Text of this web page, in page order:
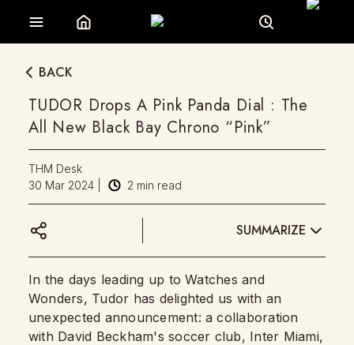
BACK
TUDOR Drops A Pink Panda Dial : The
All New Black Bay Chrono “Pink”
THM Desk
30 Mar 2024
2 min read
SUMMARIZE
In the days leading up to Watches and
Wonders, Tudor has delighted us with an
unexpected announcement: a collaboration
with David Beckham's soccer club, Inter Miami,